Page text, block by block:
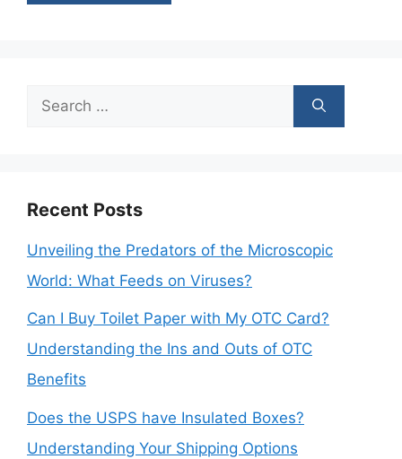
Search
Recent Posts
Unveiling the Predators of the Microscopic
World: What Feeds on Viruses?
Can I Buy Toilet Paper with My OTC Card?
Understanding the Ins and Outs of OTC
Benefits
Does the USPS have Insulated Boxes?
Understanding Your Shipping Options